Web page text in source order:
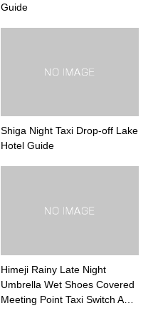
Guide
Shiga Night Taxi Drop-off Lake
Hotel Guide
Himeji Rainy Late Night
Umbrella Wet Shoes Covered
Meeting Point Taxi Switch A…